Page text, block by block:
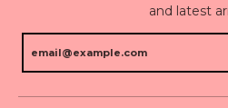
and latest